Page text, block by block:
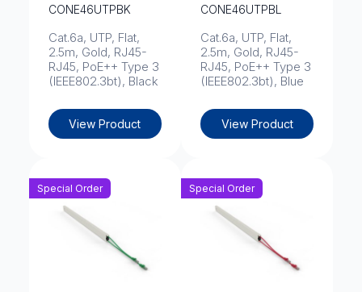
CONE46UTPBK
Cat.6a, UTP, Flat,
2.5m, Gold, RJ45-
RJ45, PoE++ Type 3
(IEEE802.3bt), Black
View Product
CONE46UTPBL
Cat.6a, UTP, Flat,
2.5m, Gold, RJ45-
RJ45, PoE++ Type 3
(IEEE802.3bt), Blue
View Product
Special Order Special Order